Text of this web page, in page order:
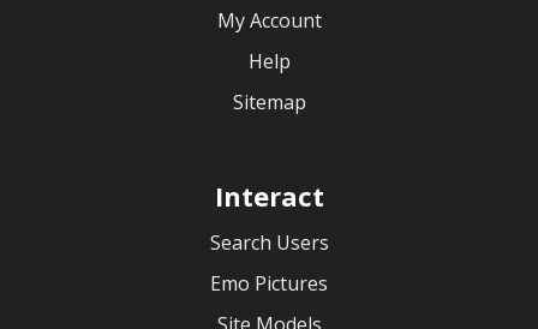
My Account
Help
Sitemap
Interact
Search Users
Emo Pictures